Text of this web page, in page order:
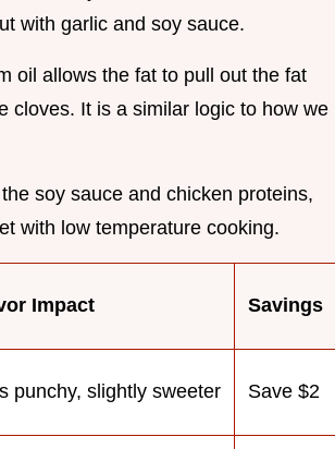
with garlic and soy sauce.
oil allows the fat to pull out the fat
cloves. It is a similar logic to how we
soy sauce and chicken proteins,
with low temperature cooking.
Impact Savings
punchy, slightly sweeter Save $2